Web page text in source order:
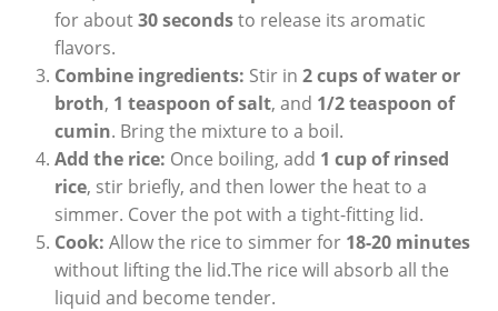
for about‌30 secondsto release its ⁣aromatic
flavors.
Combine ingredients: Stir in⁤ 2 cups of⁣ water or
broth, 1 teaspoon of salt, and 1/2 ⁣teaspoon ⁢of
cumin. Bring ⁣the ⁣mixture to a boil.
Add​ the⁣ rice: Once boiling, add 1 cup⁣ of rinsed
rice, stir briefly, and then lower the heat to a
simmer. ⁢Cover‌ the pot with a tight-fitting lid.
Cook: ‍Allow the rice​ to‍ simmer for‍ 18-20 ‍minutes
without⁤ lifting⁢ the ‍lid.The ‍rice ⁤will absorb ​all the
⁢liquid‌ and become tender.